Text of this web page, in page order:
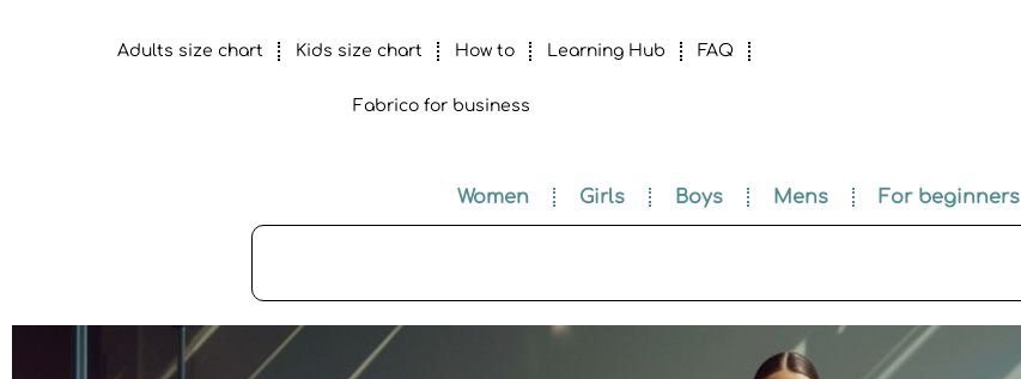
Adults size chart Kids size chart How to Learning Hub FAQ
Fabrico for business
Women Girls Boys Mens For beginners